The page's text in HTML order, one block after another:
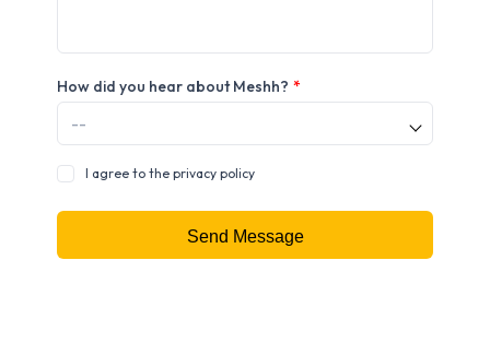
How did you hear about Meshh? *
I agree to the privacy policy